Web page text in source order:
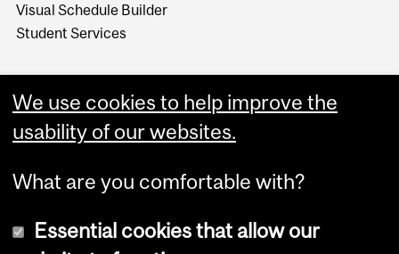
Visual Schedule Builder
Student Services
We use cookies to help improve the
usability of our websites.
What are you comfortable with?
Essential cookies that allow our